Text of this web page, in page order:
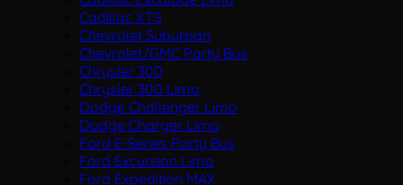
Cadillac XTS
Chevrolet Suburban
Chevrolet/GMC Party Bus
Chrysler 300
Chrysler 300 Limo
Dodge Challenger Limo
Dodge Charger Limo
Ford E-Series Party Bus
Ford Excursion Limo
Ford Expedition MAX